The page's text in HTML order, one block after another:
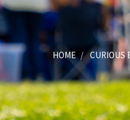
HOME CURIOUS